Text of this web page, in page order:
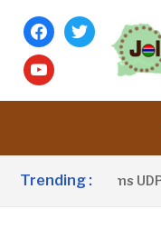
facebook
twitter
youtube
Trending :
Dou Sanno Claims